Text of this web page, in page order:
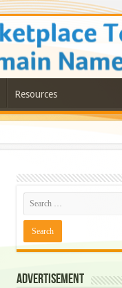
Resources
Advertisement